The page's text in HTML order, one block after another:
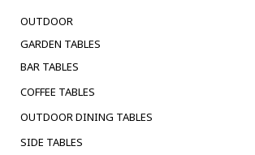
OUTDOOR
GARDEN TABLES
BAR TABLES
COFFEE TABLES
OUTDOOR DINING TABLES
SIDE TABLES